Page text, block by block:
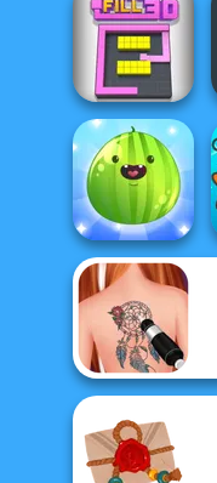
Tap 3 Mahjong
Color Fill 3D
Put The Fruit
Together